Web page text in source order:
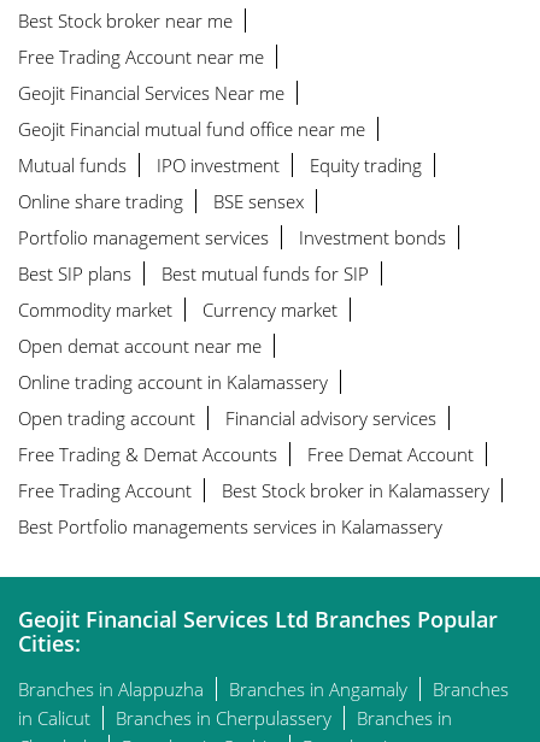
Best Stock broker near me
Free Trading Account near me
Geojit Financial Services Near me
Geojit Financial mutual fund office near me
Mutual funds
IPO investment
Equity trading
Online share trading
BSE sensex
Portfolio management services
Investment bonds
Best SIP plans
Best mutual funds for SIP
Commodity market
Currency market
Open demat account near me
Online trading account in Kalamassery
Open trading account
Financial advisory services
Free Trading & Demat Accounts
Free Demat Account
Free Trading Account
Best Stock broker in Kalamassery
Best Portfolio managements services in Kalamassery
Geojit Financial Services Ltd Branches Popular
Cities:
Branches in Alappuzha Branches in Angamaly
Branches
in Calicut
Branches in Cherpulassery
Branches in